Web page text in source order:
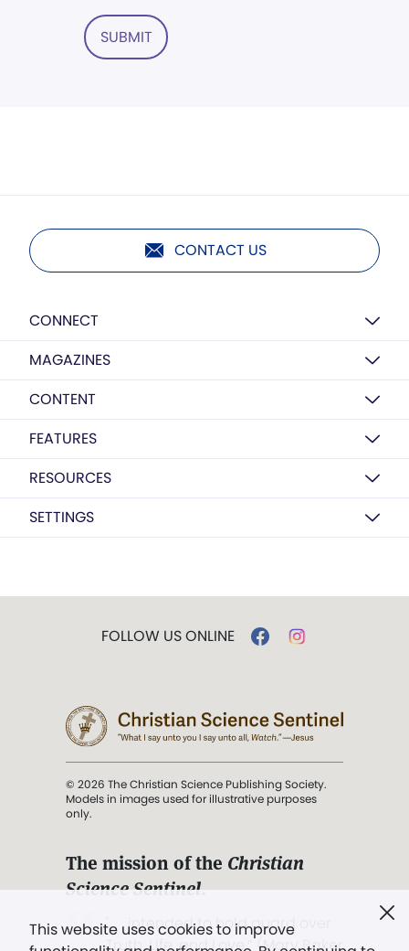
SUBMIT
CONTACT US
CONNECT
MAGAZINES
CONTENT
FEATURES
RESOURCES
SETTINGS
This website uses cookies to improve
FOLLOW US ONLINE
© 2026 The Christian Science Publishing Society.
Models in images used for illustrative purposes
only.
The mission of the Christian
Science Sentinel.
". . . intended to hold guard over
Truth, Life, and Love.” (Mary Baker